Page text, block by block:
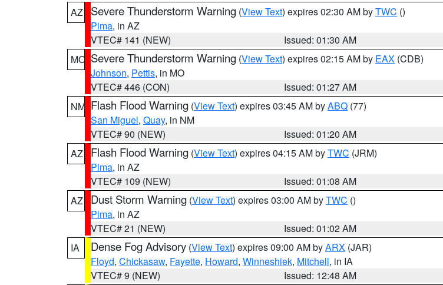
AZ
Severe Thunderstorm Warning (View Text) expires 02:30 AM byTWC ()
Pima, in AZ
VTEC# 141 (NEW)
Issued: 01:30 AM
MO Severe Thunderstorm Warning (View Text) expires 02:15 AM by EAX (CDB)
Johnson, Pettis, in MO
VTEC# 446 (CON)
Issued: 01:27 AM
NM Flash Flood Warning (View Text) expires 03:45 AM byABQ (77)
San Miguel, Quay, in NM
VTEC# 90 (NEW)
Issued: 01:20 AM
AZ
Flash Flood Warning (View Text) expires 04:15 AM byTWC (JRM)
Pima, in AZ
VTEC# 109 (NEW)
Issued: 01:08 AM
AZ
Dust Storm Warning (View Text) expires 03:00 AM byTWC ()
Pima, in AZ
VTEC# 21 (NEW)
Issued: 01:02 AM
IA
Dense Fog Advisory (View Text) expires 09:00 AM byARX (JAR)
Floyd, Chickasaw, Fayette, Howard, Winneshiek, Mitchell, in IA
VTEC# 9 (NEW)
Issued: 12:48 AM